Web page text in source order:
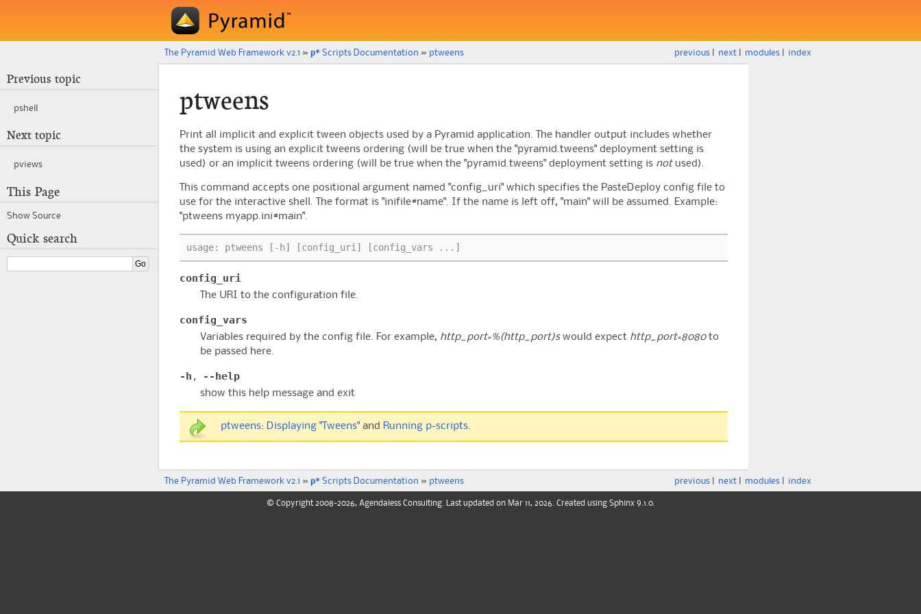
index
modules
next
previous
The Pyramid Web Framework v2.1 » p* Scripts Documentation » ptweens
ptweens
Print all implicit and explicit tween objects used by a Pyramid application. The handler output includes whether
the system is using an explicit tweens ordering (will be true when the "pyramid.tweens" deployment setting is
used) or an implicit tweens ordering (will be true when the "pyramid.tweens" deployment setting is notused).
This command accepts one positional argument named "config_uri" which specifies the PasteDeploy config file to
use for the interactive shell. The format is "inifile#name". If the name is left off, "main" will be assumed. Example:
"ptweens myapp.ini#main".
usage: ptweens [-h] [config_uri] [config_vars ...]
config_uri
The URI to the configuration file.
config_vars
Variables required by the config file. For example, http_port=%(http_port)swould expect http_port=8080to
be passed here.
-h , --help
show this help message and exit
ptweens: Displaying "Tweens" and Running p-scripts
Previous topic
pshell
Next topic
pviews
This Page
Show Source
Quick search
index
modules
next
previous
The Pyramid Web Framework v2.1 » p* Scripts Documentation » ptweens
© Copyright2008-2026, Agendaless Consulting. Last updated on Mar 11, 2026. Created using Sphinx9.1.0.